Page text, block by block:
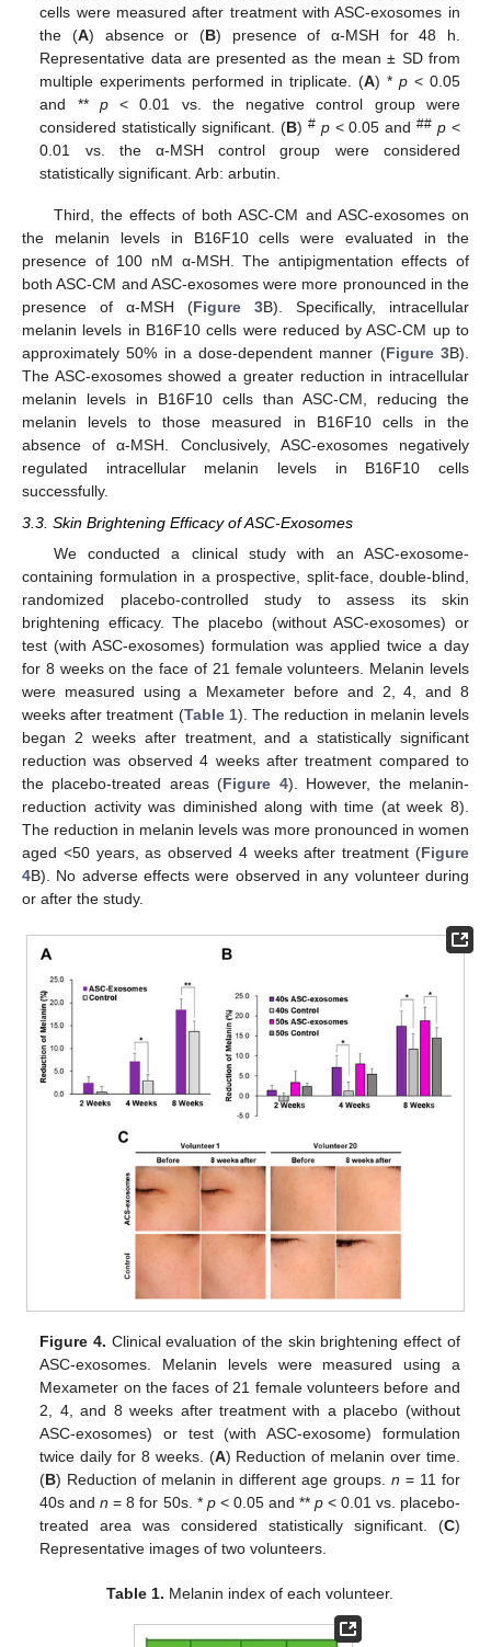
cells were measured after treatment with ASC-exosomes in
the (A) absence or (B) presence of α-MSH for 48 h.
Representative data are presented as the mean ± SD from
multiple experiments performed in triplicate. (A) * p< 0.05
and ** p< 0.01 vs. the negative control group were
considered statistically significant. (B) # p< 0.05 and## p <
0.01 vs. the α-MSH control group were considered
statistically significant. Arb: arbutin.
Third, the effects of both ASC-CM and ASC-exosomes on
the melanin levels in B16F10 cells were evaluated in the
presence of 100 nM α-MSH. The antipigmentation effects of
both ASC-CM and ASC-exosomes were more pronounced in the
presence of α-MSH (Figure 3B). Specifically, intracellular
melanin levels in B16F10 cells were reduced by ASC-CM up to
approximately 50% in a dose-dependent manner (Figure 3B).
The ASC-exosomes showed a greater reduction in intracellular
melanin levels in B16F10 cells than ASC-CM, reducing the
melanin levels to those measured in B16F10 cells in the
absence of α-MSH. Conclusively, ASC-exosomes negatively
regulated intracellular melanin levels in B16F10 cells
successfully.
3.3. Skin Brightening Efficacy of ASC-Exosomes
We conducted a clinical study with an ASC-exosome-
containing formulation in a prospective, split-face, double-blind,
randomized placebo-controlled study to assess its skin
brightening efficacy. The placebo (without ASC-exosomes) or
test (with ASC-exosomes) formulation was applied twice a day
for 8 weeks on the face of 21 female volunteers. Melanin levels
were measured using a Mexameter before and 2, 4, and 8
weeks after treatment (Table 1). The reduction in melanin levels
began 2 weeks after treatment, and a statistically significant
reduction was observed 4 weeks after treatment compared to
the placebo-treated areas (Figure 4). However, the melanin-
reduction activity was diminished along with time (at week 8).
The reduction in melanin levels was more pronounced in women
aged <50 years, as observed 4 weeks after treatment (Figure
4B). No adverse effects were observed in any volunteer during
or after the study.
Figure 4. Clinical evaluation of the skin brightening effect of
ASC-exosomes. Melanin levels were measured using a
Mexameter on the faces of 21 female volunteers before and
2, 4, and 8 weeks after treatment with a placebo (without
ASC-exosomes) or test (with ASC-exosome) formulation
twice daily for 8 weeks. (A) Reduction of melanin over time.
(B) Reduction of melanin in different age groups. n = 11 for
40s andn = 8 for 50s. * p< 0.05 and ** p< 0.01 vs. placebo-
treated area was considered statistically significant. (C)
Representative images of two volunteers.
Table 1. Melanin index of each volunteer.